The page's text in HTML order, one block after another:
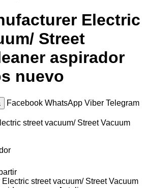
Electric
Street
aspirador
nuevo
Facebook WhatsApp Viber Telegram
street vacuum/ Street Vacuum